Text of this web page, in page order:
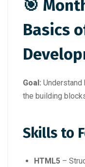
🎯
Basics
Goal:
the building
Skills to
HTML5 –